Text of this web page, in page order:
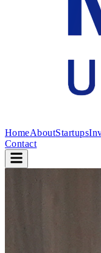
HomeAboutStartups
Contact